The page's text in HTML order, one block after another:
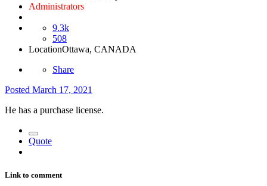
Administrators
9.3k
508
LocationOttawa, CANADA
Share
Posted March 17, 2021
He has a purchase license.
Quote
Link to comment